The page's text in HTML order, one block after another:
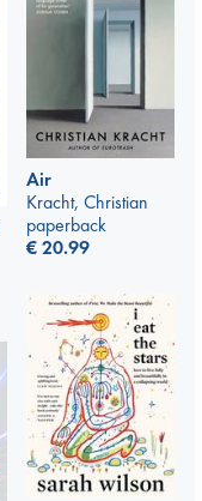
Air
Kracht, Christian
paperback
€20.99